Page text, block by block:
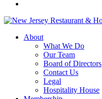
About
What We Do
Our Team
Board of Directors
Contact Us
Legal
Hospitality House